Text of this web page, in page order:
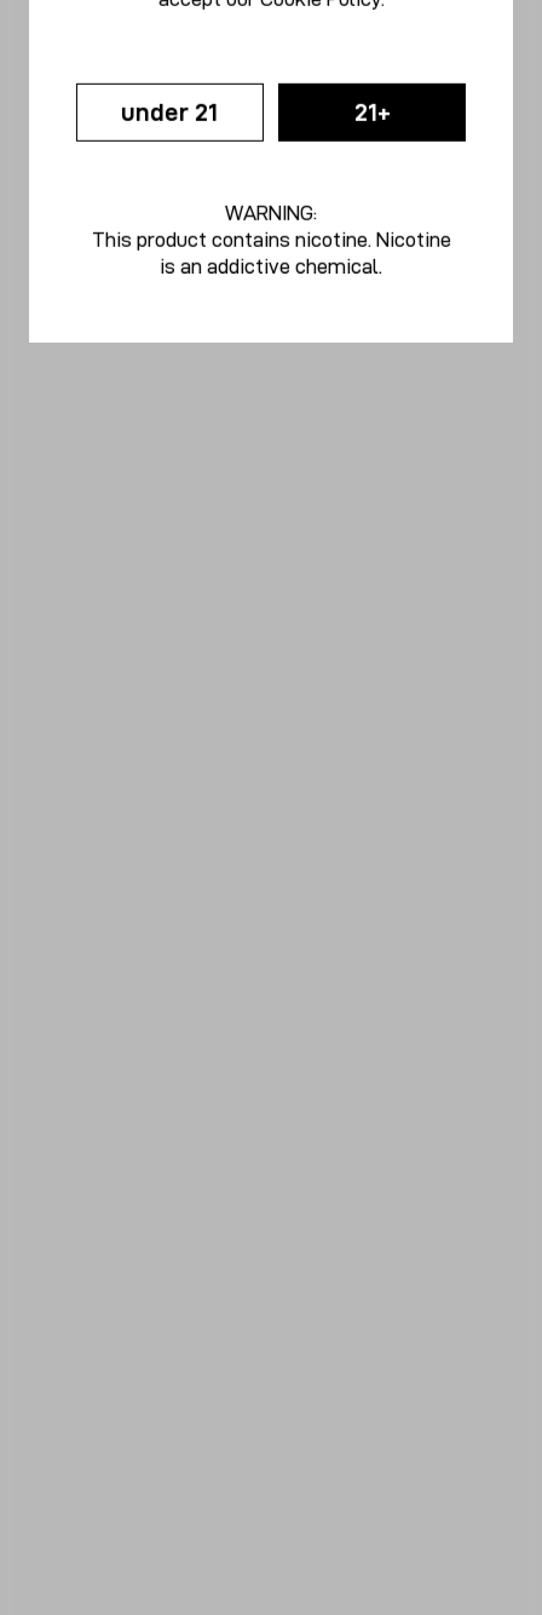
under 21 21+
WARNING:
This product contains nicotine. Nicotine
is an addictive chemical.